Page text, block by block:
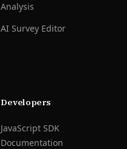
Analysis
AI Survey Editor
Developers
JavaScript SDK
Documentation